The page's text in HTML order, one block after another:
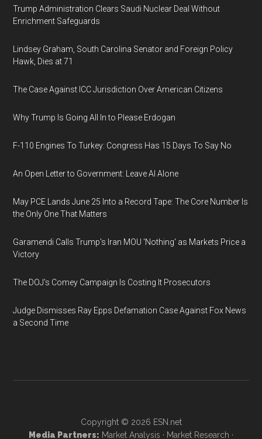
Trump Administration Clears Saudi Nuclear Deal Without
Enrichment Safeguards
Lindsey Graham, South Carolina Senator and Foreign Policy
Hawk, Dies at 71
The Case Against ICC Jurisdiction Over American Citizens
Why Trump Is Going All In to Please Erdogan
F-110 Engines To Turkey: Congress Has 15 Days To Say No
An Open Letter to Government: Leave AI Alone
May PCE Lands June 25 Into a Record Tape: The Core Number Is
the Only One That Matters
Garamendi Calls Trump's Iran MOU 'Nothing' as Markets Price a
Victory
The DOJ's Comey Campaign Is Costing It Prosecutors
Judge Dismisses Ray Epps Defamation Case Against Fox News
a Second Time
Copyright © 2026 ESN.net
Media Partners: Market Analysis · Market Research ·